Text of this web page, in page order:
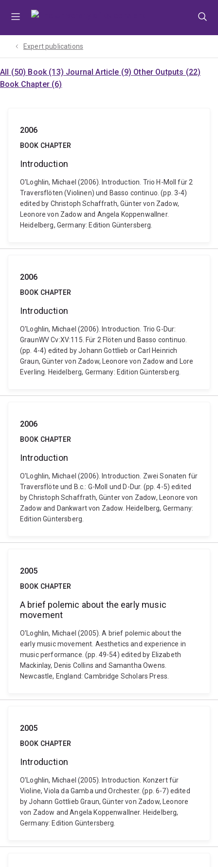
Expert publications
All (50) Book (13) Journal Article (9) Other Outputs (22)
Book Chapter (6)
2006
BOOK CHAPTER
Introduction
O'Loghlin, Michael (2006). Introduction. Trio H-Moll für 2
Traversflöten (Violinen) und Basso continuo. (pp. 3-4)
edited by Christoph Schaffrath, Günter von Zadow,
Leonore von Zadow and Angela Koppenwallner.
Heidelberg, Germany: Edition Güntersberg.
2006
BOOK CHAPTER
Introduction
O'Loghlin, Michael (2006). Introduction. Trio G-Dur:
GraunWV Cv:XV:115. Für 2 Flöten und Basso continuo.
(pp. 4-4) edited by Johann Gottlieb or Carl Heinrich
Graun, Günter von Zadow, Leonore von Zadow and Lore
Everling. Heidelberg, Germany: Edition Güntersberg.
2006
BOOK CHAPTER
Introduction
O'Loghlin, Michael (2006). Introduction. Zwei Sonaten für
Traversflöte und B.c.: G-Moll und D-Dur. (pp. 4-5) edited
by Christoph Schaffrath, Günter von Zadow, Leonore von
Zadow and Dankwart von Zadow. Heidelberg, Germany:
Edition Güntersberg.
2005
BOOK CHAPTER
A brief polemic about the early music
movement
O'Loghlin, Michael (2005). A brief polemic about the
early music movement. Aesthetics and experience in
music performance. (pp. 49-54) edited by Elizabeth
Mackinlay, Denis Collins and Samantha Owens.
Newcastle, England: Cambridge Scholars Press.
2005
BOOK CHAPTER
Introduction
O'Loghlin, Michael (2005). Introduction. Konzert für
Violine, Viola da Gamba und Orchester. (pp. 6-7) edited
by Johann Gottlieb Graun, Günter von Zadow, Leonore
von Zadow and Angela Koppenwallner. Heidelberg,
Germany: Edition Güntersberg.